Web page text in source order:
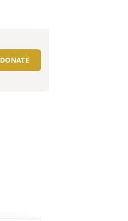
DONATE